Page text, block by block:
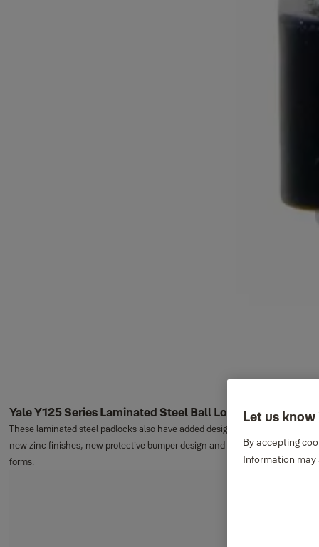
Yale Y125 Series Laminated Steel Ball Locking Padlocks
These laminated steel padlocks also have added design features including
new zinc finishes, new protective bumper design and smoother rounded
forms.
Let us
By accepting
Information